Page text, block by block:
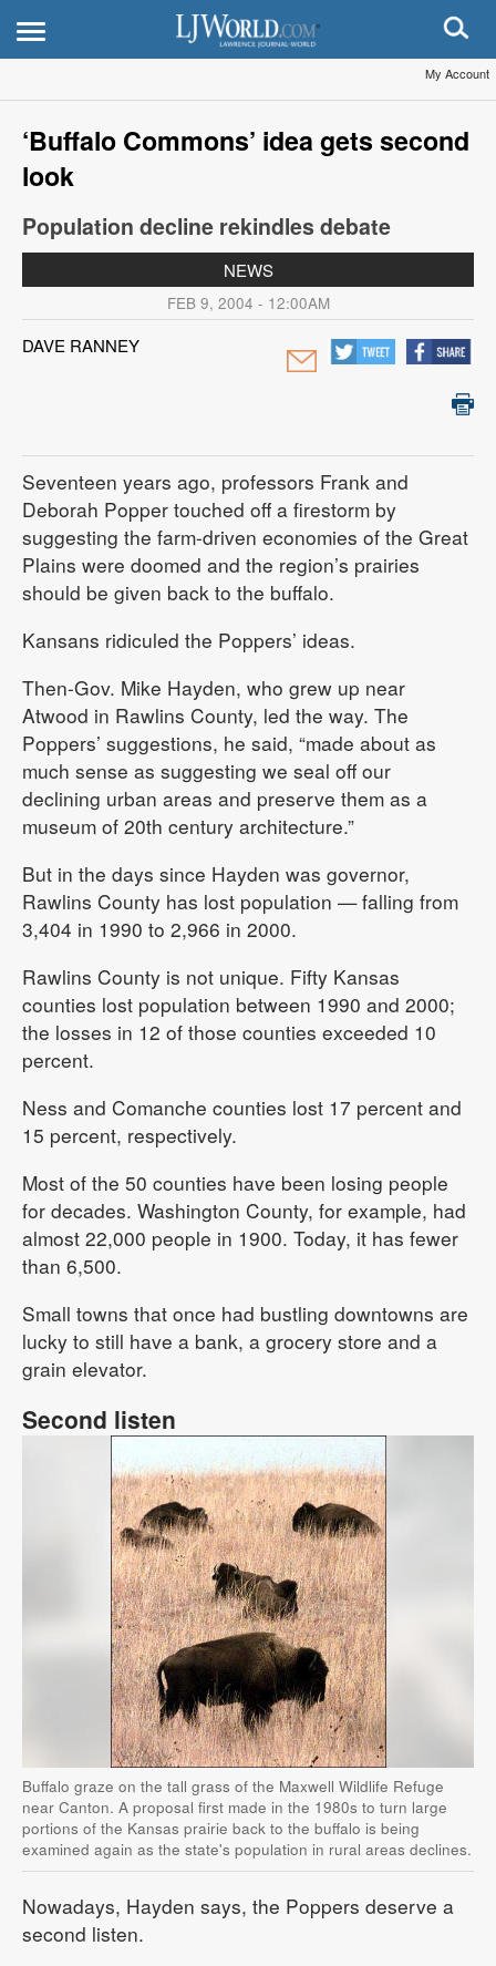
My Account
‘Buffalo Commons’ idea gets second
look
Population decline rekindles debate
NEWS
FEB 9, 2004 - 12:00AM
DAVE RANNEY
Seventeen years ago, professors Frank and
Deborah Popper touched off a firestorm by
suggesting the farm-driven economies of the Great
Plains were doomed and the region’s prairies
should be given back to the buffalo.
Kansans ridiculed the Poppers’ ideas.
Then-Gov. Mike Hayden, who grew up near
Atwood in Rawlins County, led the way. The
Poppers’ suggestions, he said, “made about as
much sense as suggesting we seal off our
declining urban areas and preserve them as a
museum of 20th century architecture.”
But in the days since Hayden was governor,
Rawlins County has lost population — falling from
3,404 in 1990 to 2,966 in 2000.
Rawlins County is not unique. Fifty Kansas
counties lost population between 1990 and 2000;
the losses in 12 of those counties exceeded 10
percent.
Ness and Comanche counties lost 17 percent and
15 percent, respectively.
Most of the 50 counties have been losing people
for decades. Washington County, for example, had
almost 22,000 people in 1900. Today, it has fewer
than 6,500.
Small towns that once had bustling downtowns are
lucky to still have a bank, a grocery store and a
grain elevator.
Second listen
Buffalo graze on the tall grass of the Maxwell Wildlife Refuge
near Canton. A proposal first made in the 1980s to turn large
portions of the Kansas prairie back to the buffalo is being
examined again as the state's population in rural areas declines.
Nowadays, Hayden says, the Poppers deserve a
second listen.